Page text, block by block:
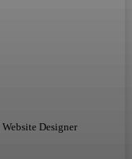
Designer